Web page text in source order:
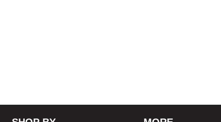
X 12-14-16mm Vari Tooth
Pitch X 105″,3/4″ X 12-14-